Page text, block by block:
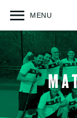
MENU
Open